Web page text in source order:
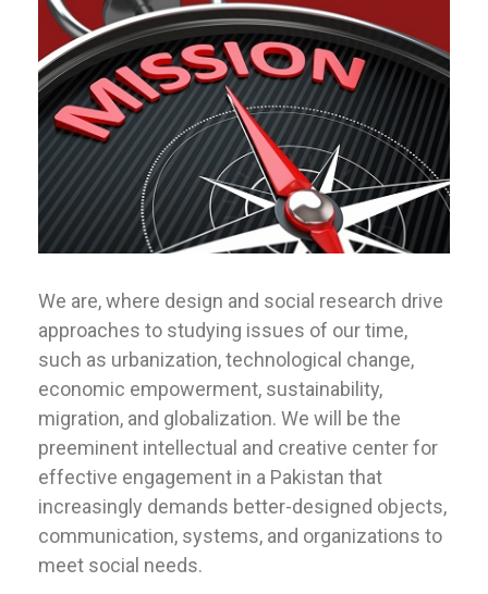
We are, where design and social research drive
approaches to studying issues of our time,
such as urbanization, technological change,
economic empowerment, sustainability,
migration, and globalization. We will be the
preeminent intellectual and creative center for
effective engagement in a Pakistan that
increasingly demands better-designed objects,
communication, systems, and organizations to
meet social needs.